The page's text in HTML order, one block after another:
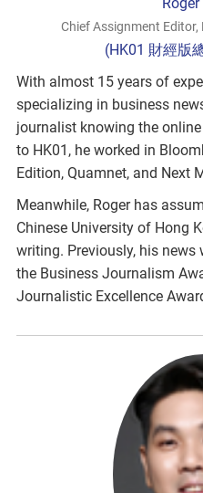
Chief Assignment Editor,
(HK01 財經版
With almost 15 years of
specializing in business
journalist knowing the
to HK01, he worked in
Edition, Quamnet, and Next
Meanwhile, Roger has
Chinese University of Hong
writing. Previously, his news
the Business Journalism
Journalistic Excellence